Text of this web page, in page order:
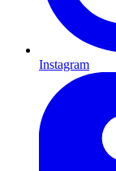
Instagram